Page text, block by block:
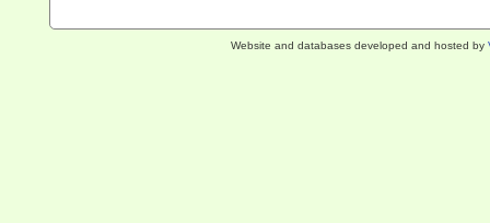
Website and databases developed and hosted by